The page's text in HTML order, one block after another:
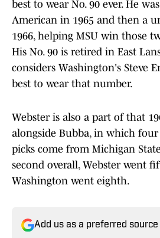
best to wear No. 90 ever. He
American in 1965 and then a
1966, helping MSU win those
His No. 90 is retired in East
considers Washington's Steve
best to wear that number.
Webster is also a part of that
alongside Bubba, in which
picks come from Michigan
second overall, Webster went
Washington went eighth.
Add us as a preferred source